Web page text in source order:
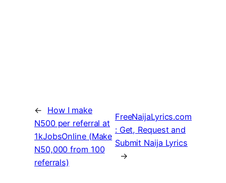
←
How I make
N500 per referral at
1kJobsOnline (Make
N50,000 from 100
referrals)
FreeNaijaLyrics.com
: Get, Request and
Submit Naija Lyrics
→